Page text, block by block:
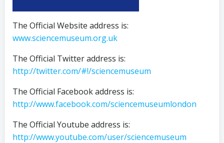
The Official Website address is:
www.sciencemuseum.org.uk
The Official Twitter address is:
http://twitter.com/#!/sciencemuseum
The Official Facebook address is:
http://www.facebook.com/sciencemuseumlondon
The Official Youtube address is:
http://www.youtube.com/user/sciencemuseum